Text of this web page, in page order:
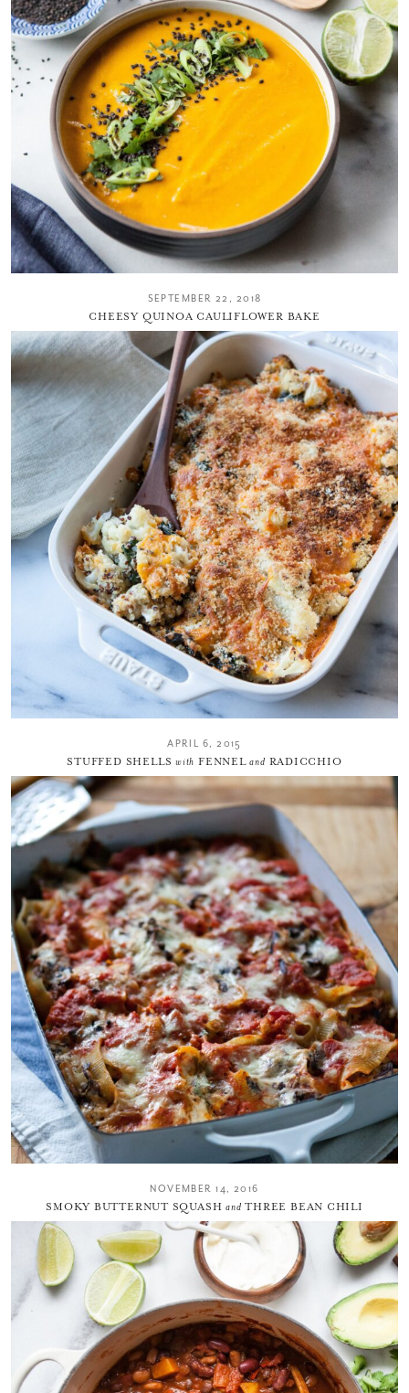
SEPTEMBER 22, 2018
CHEESY QUINOA CAULIFLOWER BAKE
APRIL 6, 2015
STUFFED SHELLSwith FENNELand RADICCHIO
NOVEMBER 14, 2016
SMOKY BUTTERNUT SQUASHand THREE BEAN CHILI